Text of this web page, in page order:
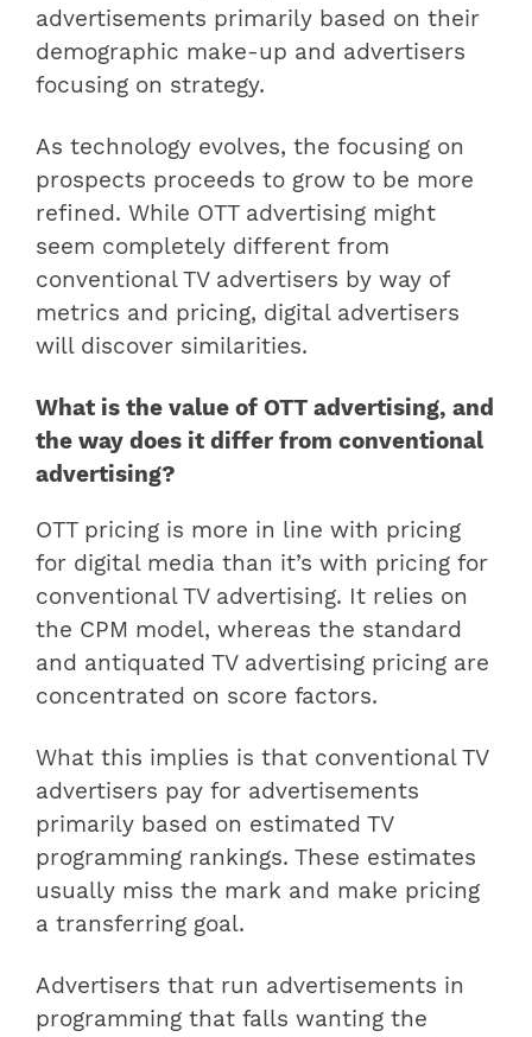
advertisements primarily based on their
demographic make-up and advertisers
focusing on strategy.
As technology evolves, the focusing on
prospects proceeds to grow to be more
refined. While OTT advertising might
seem completely different from
conventional TV advertisers by way of
metrics and pricing, digital advertisers
will discover similarities.
What is the value of OTT advertising, and
the way does it differ from conventional
advertising?
OTT pricing is more in line with pricing
for digital media than it’s with pricing for
conventional TV advertising. It relies on
the CPM model, whereas the standard
and antiquated TV advertising pricing are
concentrated on score factors.
What this implies is that conventional TV
advertisers pay for advertisements
primarily based on estimated TV
programming rankings. These estimates
usually miss the mark and make pricing
a transferring goal.
Advertisers that run advertisements in
programming that falls wanting the